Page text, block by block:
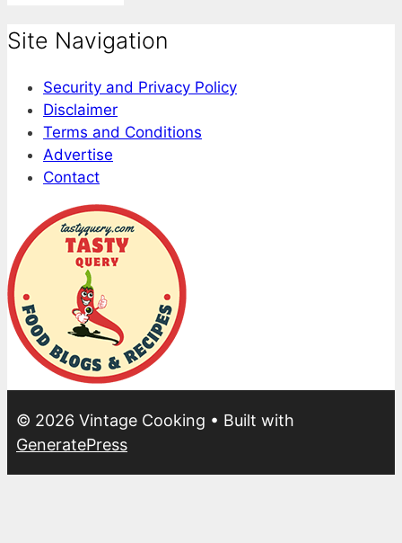
Site Navigation
Security and Privacy Policy
Disclaimer
Terms and Conditions
Advertise
Contact
© 2026 Vintage Cooking • Built with
GeneratePress